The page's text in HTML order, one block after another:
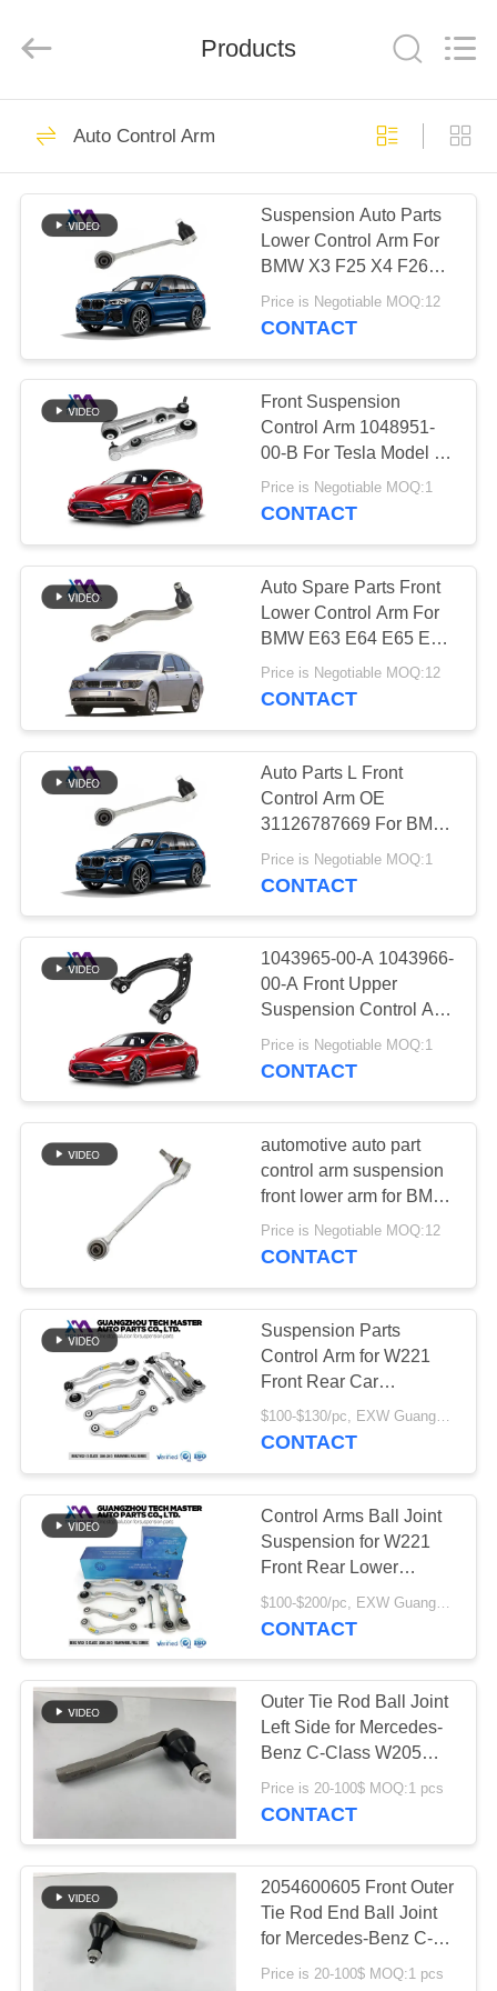
HOME
PRODUCTS
VIDEOS
ABOUT
US
FACTORY
QUALITY
CONTROL
CONTACT
NEWS
REQUEST
A QUOTE
SITEMAP
PRIVACY
POLICY
parts
co.ltd.
Reserved.
Air Suspension
Shock
3756
Air Suspension
Springs
1648
Mercedes-benz Air
Suspension Parts
640
BMW Air
Suspension Parts
334
Audi Air Suspension
Parts
Air Suspension
Shock Absorber
115
Land Rover Air
Suspension Parts
236
Air Suspension
Compressor
1058
Products
Auto Control Arm
Suspension Auto Parts
Lower Control Arm For
BMW X3 F25 X4 F26
OEM 31126787669
31126787670
Price is Negotiable MOQ:12
CONTACT
Front Suspension
Control Arm 1048951-
00-B For Tesla Model S
5YJS
Price is Negotiable MOQ:1
CONTACT
Auto Spare Parts Front
Lower Control Arm For
BMW E63 E64 E65 E66
31126777937
31126777938
Price is Negotiable MOQ:12
CONTACT
Auto Parts L Front
Control Arm OE
31126787669 For BMW
F25 F26
Price is Negotiable MOQ:1
CONTACT
1043965-00-A 1043966-
00-A Front Upper
Suspension Control Arm
for Tesla Model S
Price is Negotiable MOQ:1
CONTACT
automotive auto part
control arm suspension
front lower arm for BMW
F25 F26 31126787669
31126787670
Price is Negotiable MOQ:12
CONTACT
Suspension Parts
Control Arm for W221
Front Rear Car
Suspension Arm
2213306311
$100-$130/pc, EXW Guangzhou MOQ:1 pc
CONTACT
Control Arms Ball Joint
Suspension for W221
Front Rear Lower
Control Arm
2213308907
CONTACT
Outer Tie Rod Ball Joint
Left Side for Mercedes-
Benz C-Class W205
2014-2021 2054600605
Price is 20-100$ MOQ:1 pcs
CONTACT
2054600605 Front Outer
Tie Rod End Ball Joint
for Mercedes-Benz C-
Class W205 2014-2021
Price is 20-100$ MOQ:1 pcs